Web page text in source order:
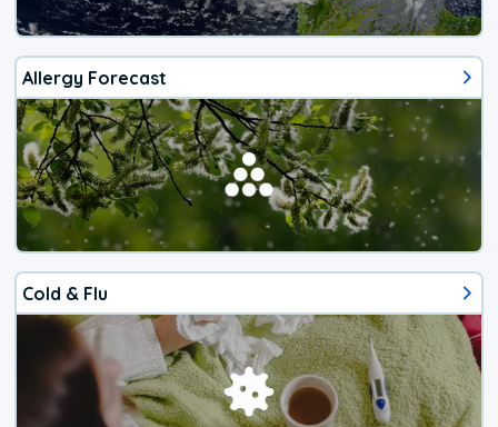
Allergy Forecast
Cold & Flu